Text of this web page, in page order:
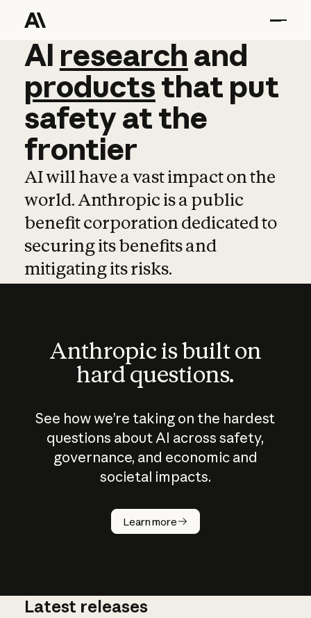
AI research and
AI research and
productsthat put
safetyatthe
frontier
AI will have a vast impact on the
world. Anthropic is a public
benefit corporation dedicated to
securing its benefits and
mitigating its risks.
Anthropic is built on
hard questions.
See how we’re taking on the hardest
questions about AI across safety,
governance, and economic and
societal impacts.
Learn more
How does
AI work?
Latest releases